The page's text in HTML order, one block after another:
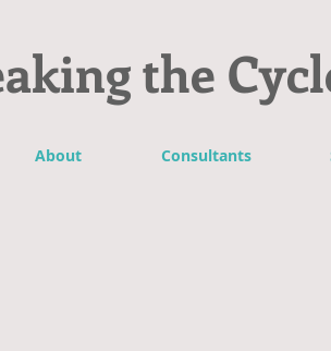
the
About Consultants